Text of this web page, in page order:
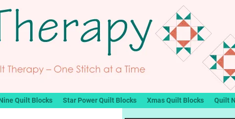
Quilt Blocks Star Power Quilt Blocks Xmas Quilt Blocks Quilt